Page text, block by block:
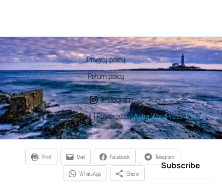
Privacy policy
Return policy
Instagram
Copyright © 2026 Chaseit | Powered byAstra WordPress Theme
Print Mail Facebook Telegram
WhatsApp Share
Subscribe